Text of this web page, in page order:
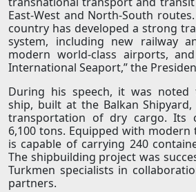
East-West and North-South
country has developed a strong
system, including new railway
modern world-class airports,
International Seaport,” the
During his speech, it was noted
ship, built at the Balkan
transportation of dry cargo. Its
6,100 tons. Equipped with modern
is capable of carrying 240
The shipbuilding project was
Turkmen specialists in
partners.